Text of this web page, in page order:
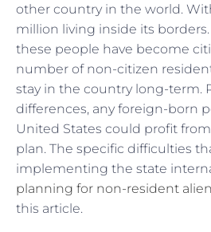
other country in the world.
million living inside its
these people have become
number of non-citizen
stay in the country long-term.
differences, any foreign-born
United States could profit
plan. The specific difficulties
implementing the state
planning for non-resident
this article.